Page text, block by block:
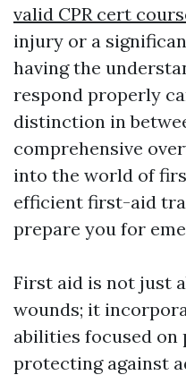
valid CPR cert
injury or a
having the
respond properly
distinction in
comprehensive
into the world of
efficient first-aid
prepare you for
First aid is not just
wounds; it
abilities focused
protecting against